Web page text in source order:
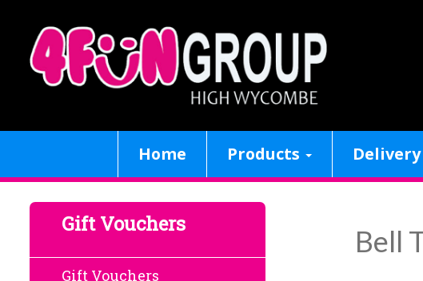
Home Products
Gift Vouchers
Gift Vouchers
Bell